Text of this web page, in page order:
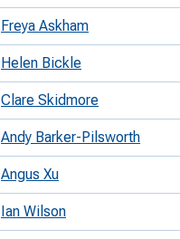
Freya Askham
Helen Bickle
Clare Skidmore
Andy Barker-Pilsworth
Angus Xu
Ian Wilson